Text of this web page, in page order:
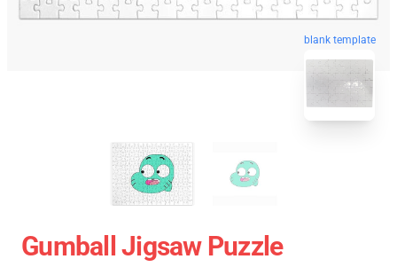
blank template
Gumball Jigsaw Puzzle